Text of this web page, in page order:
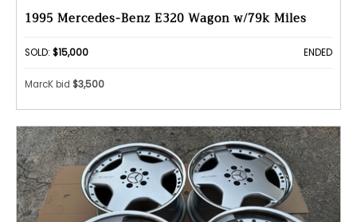
1995 Mercedes-Benz E320 Wagon w/79k Miles
SOLD: $15,000 ENDED
MarcK bid $3,500